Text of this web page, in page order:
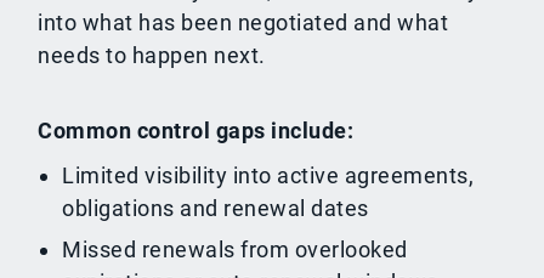
into what has been negotiated and what
needs to happen next.
Common control gaps include:
Limited visibility into active agreements,
obligations and renewal dates
Missed renewals from overlooked